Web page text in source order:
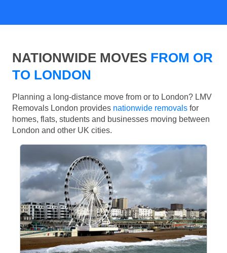
NATIONWIDE MOVES FROM OR
TO LONDON
Planning a long-distance move from or to London? LMV
Removals London provides nationwide removals for
homes, flats, students and businesses moving between
London and other UK cities.